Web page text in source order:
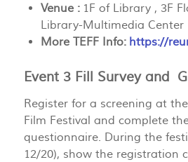
Venue : 1F of Library , 3F
Library-Multimedia Center
More TEFF Info: https://
Event 3 Fill Survey and
Register for a screening at the
Film Festival and complete
questionnaire. During the
12/20), show the registration